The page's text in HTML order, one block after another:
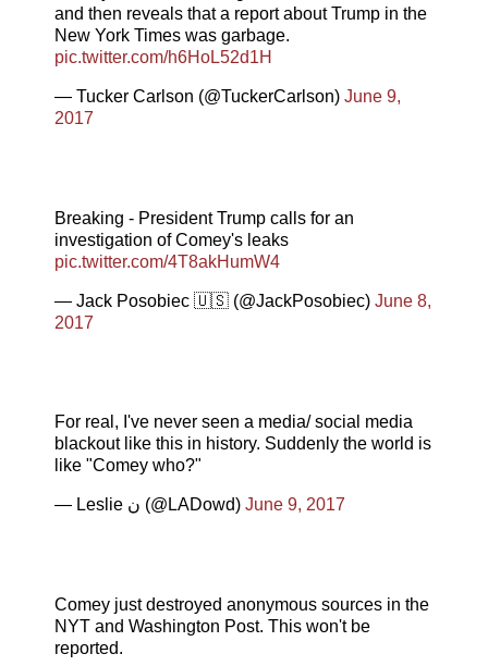
and then reveals that a report about Trump in the
New York Times was garbage.
pic.twitter.com/h6HoL52d1H
— Tucker Carlson (@TuckerCarlson) June 9,
2017
Breaking - President Trump calls for an
investigation of Comey's leaks
pic.twitter.com/4T8akHumW4
— Jack Posobiec 🇺🇸 (@JackPosobiec) June 8,
2017
For real, I've never seen a media/ social media
blackout like this in history. Suddenly the world is
like "Comey who?"
— Leslie ن (@LADowd) June 9, 2017
Comey just destroyed anonymous sources in the
NYT and Washington Post. This won't be
reported.